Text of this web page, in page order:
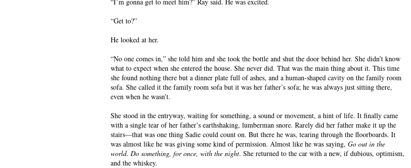
“Get to?”
He looked at her.
“No one comes in,” she told him and she took the bottle and shut the door behind her. She didn’t know
what to expect when she entered the house. She never did. That was the main thing about it. This time
she found nothing there but a dinner plate full of ashes, and a human-shaped cavity on the family room
sofa. She called it the family room sofa but it was her father’s sofa; he was always just sitting there,
even when he wasn’t.
She stood in the entryway, waiting for something, a sound or movement, a hint of life. It finally came
with a single tear of her father’s earthshaking, lumberman snore. Rarely did her father make it up the
stairs—that was one thing Sadie could count on. But there he was, tearing through the floorboards. It
was almost like he was giving some kind of permission. Almost like he was saying, Go out in the
world. Do something, for once, with the night. She returned to the car with a new, if dubious, optimism,
and the whiskey.